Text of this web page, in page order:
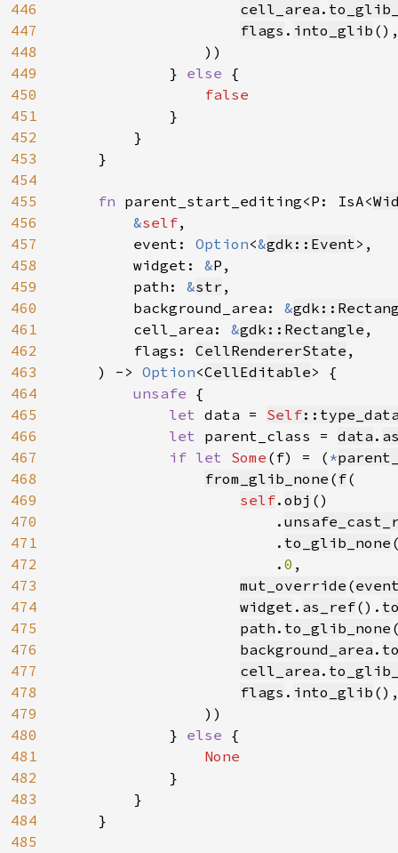
446
447
448
449
450
451
452
453
454
455
456
457
458
459
460
461
462
463
464
465
466
467
468
469
470
471
472
473
474
475
476
477
478
479
480
481
482
483
484
485
cell_area .
flags . into_glib
                ))
            }
else {
false
}
        }
    }
fn parent_start_editing<P: IsA<
&self,
        event:
Option<&gdk::Event>,
        widget:
&P,
        path:
&str ,
        background_area:
&
        cell_area:
&gdk::Rectangle ,
        flags:
CellRendererState ,
    ) ->
Option<CellEditable> {
unsafe {
let data = Self
let parent_class = data .
if let Some (f) = ( *
from_glib_none ( f(
self. obj ()
                        .
                        .
to_glib_none
                        .
0 ,
mut_override (
widget . as_ref().
path . to_glib_none
background_area .
cell_area .
flags . into_glib
                ))
            }
else {
None
}
        }
    }